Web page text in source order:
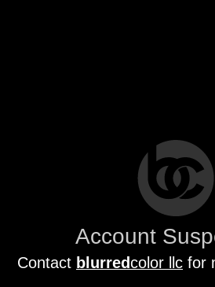
Account
Contact blurredcolor llc for